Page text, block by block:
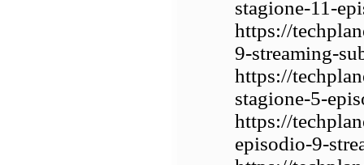
stagione-11-
https://
9-streaming-
https://
stagione-5-
https://
episodio-9-